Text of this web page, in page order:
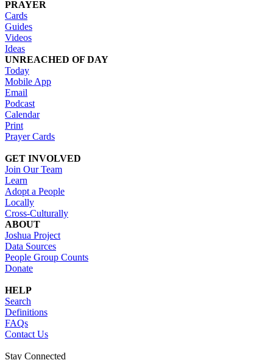
PRAYER
Cards
Guides
Videos
Ideas
UNREACHED OF DAY
Today
Mobile App
Email
Podcast
Calendar
Print
Prayer Cards
GET INVOLVED
Join Our Team
Learn
Adopt a People
Locally
Cross-Culturally
ABOUT
Joshua Project
Data Sources
People Group Counts
Donate
HELP
Search
Definitions
FAQs
Contact Us
Stay Connected